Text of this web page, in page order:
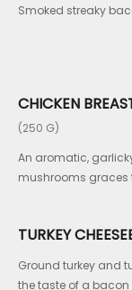
Smoked streaky
CHICKEN
(250 G)
An aromatic,
mushrooms graces
TURKEY
Ground turkey and
the taste of a bacon